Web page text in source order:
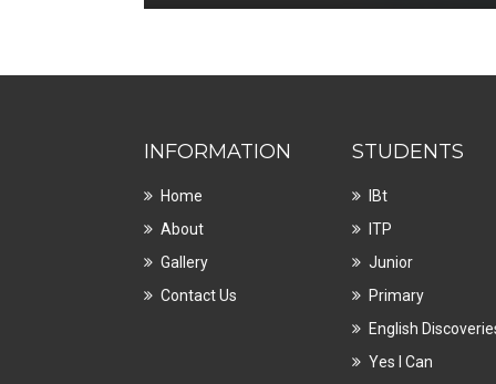
INFORMATION
Home
About
Gallery
Contact Us
STUDENTS
IBt
ITP
Junior
Primary
English
Yes I Can